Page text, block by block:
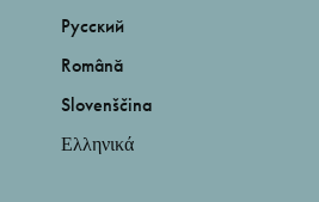
Русский
Română
Slovenščina
Ελληνικά